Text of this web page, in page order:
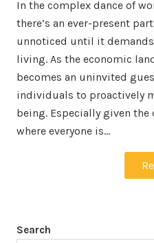
In the complex dance of
there’s an ever-present
unnoticed until it
living. As the economic
becomes an uninvited
individuals to proactively
being. Especially given
where everyone is…
Search